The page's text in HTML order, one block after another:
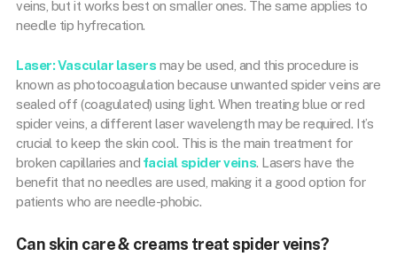
veins, but it works best on smaller ones. The same applies to
needle tip hyfrecation.
Laser:Vascular lasers may be used, and this procedure is
known as photocoagulation because unwanted spider veins are
sealed off (coagulated) using light. When treating blue or red
spider veins, a different laser wavelength may be required. It’s
crucial to keep the skin cool. This is the main treatment for
broken capillaries and facial spider veins. Lasers have the
benefit that no needles are used, making it a good option for
patients who are needle-phobic.
Can skin care & creams treat spider veins?